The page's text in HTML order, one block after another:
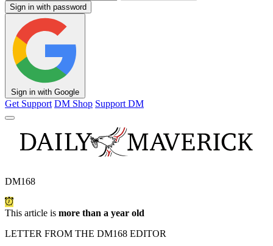
Sign in with password
Sign in with Google
Get Support DM Shop Support DM
DM168
This article is more than a year old
LETTER FROM THE DM168 EDITOR